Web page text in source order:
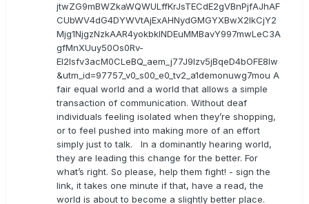
jtwZG9mBWZkaWQWULffKrJsTECdE2gVBnPjfAJhAF
CUbWV4dG4DYWVtAjExAHNydGMGYXBwX2lkCjY2
Mjg1NjgzNzkAAR4yokbkINDEuMMBavY997mwLeC3A
gfMnXUuy50Os0Rv-
EI2lsfv3acM0CLeBQ_aem_j77J9Izv5jBqeD4bOFE8lw
&utm_id=97757_v0_s00_e0_tv2_a1demonuwg7mou A
fair equal world and a world that allows a simple
transaction of communication. Without deaf
individuals feeling isolated when they’re shopping,
or to feel pushed into making more of an effort
simply just to talk. In a dominantly hearing world,
they are leading this change for the better. For
what’s right. So please, help them fight! - sign the
link, it takes one minute if that, have a read, the
world is about to become a slightly better place.